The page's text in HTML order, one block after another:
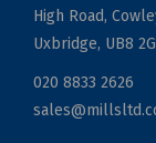
High Road,
Uxbridge, UB8
020 8833 2626